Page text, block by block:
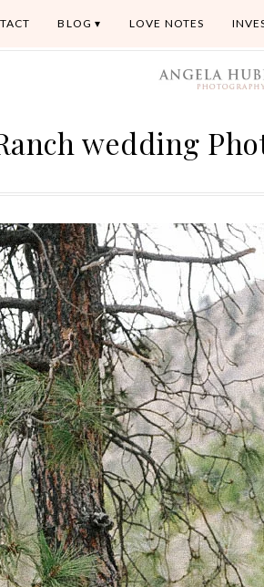
BLOG LOVE NOTES
wedding